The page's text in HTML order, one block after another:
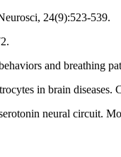
24(9):523-539.
and breathing
in brain diseases.
neural circuit.